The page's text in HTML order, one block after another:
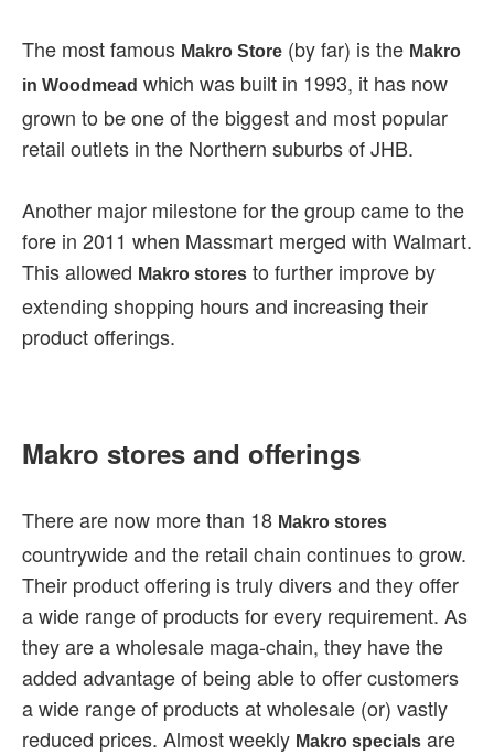
The most famous Makro Store (by far) is the Makro
in Woodmead which was built in 1993, it has now
grown to be one of the biggest and most popular
retail outlets in the Northern suburbs of JHB.
Another major milestone for the group came to the
fore in 2011 when Massmart merged with Walmart.
This allowed Makro stores to further improve by
extending shopping hours and increasing their
product offerings.
Makro stores and offerings
There are now more than 18 Makro stores
countrywide and the retail chain continues to grow.
Their product offering is truly divers and they offer
a wide range of products for every requirement. As
they are a wholesale maga-chain, they have the
added advantage of being able to offer customers
a wide range of products at wholesale (or) vastly
reduced prices. Almost weekly Makro specials are